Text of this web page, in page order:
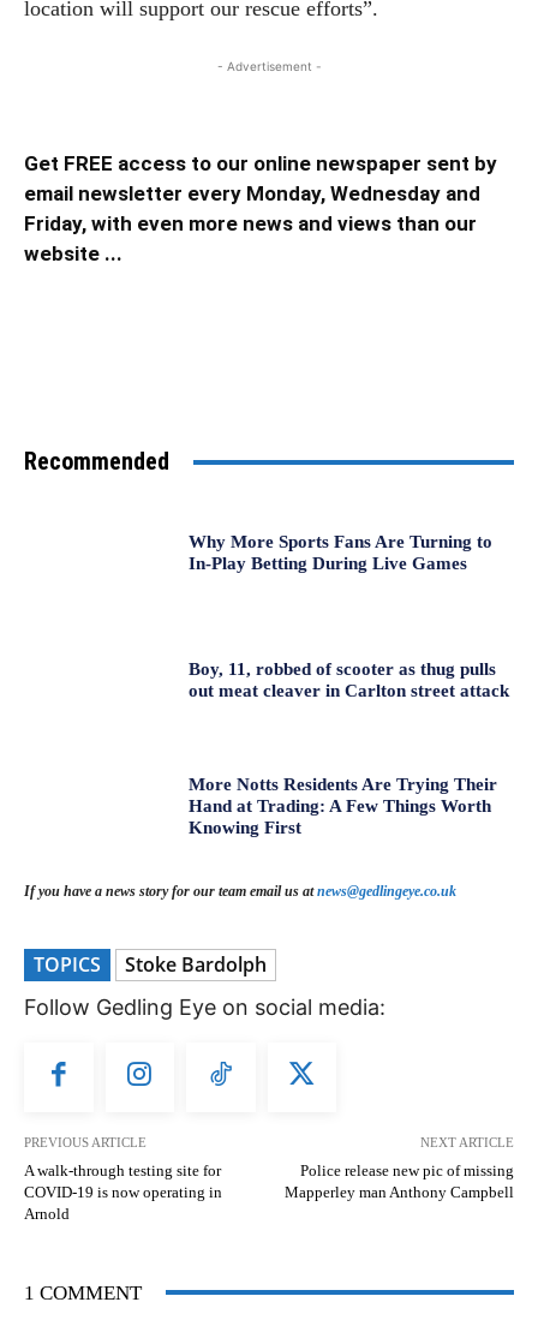
location will support our rescue efforts”.
- Advertisement -
Get FREE access to our online newspaper sent by
email newsletter every Monday, Wednesday and
Friday, with even more news and views than our
website ...
Recommended
Why More Sports Fans Are Turning to
In-Play Betting During Live Games
Boy, 11, robbed of scooter as thug pulls
out meat cleaver in Carlton street attack
More Notts Residents Are Trying Their
Hand at Trading: A Few Things Worth
Knowing First
If you have a news story for our team email us atnews@gedlingeye.co.uk
TOPICS Stoke Bardolph
Follow Gedling Eye on social media:
PREVIOUS ARTICLE
A walk-through testing site for
COVID-19 is now operating in
Arnold
NEXT ARTICLE
Police release new pic of missing
Mapperley man Anthony Campbell
1 COMMENT